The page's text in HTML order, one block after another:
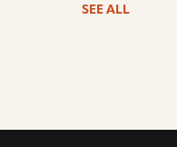
SEE ALL